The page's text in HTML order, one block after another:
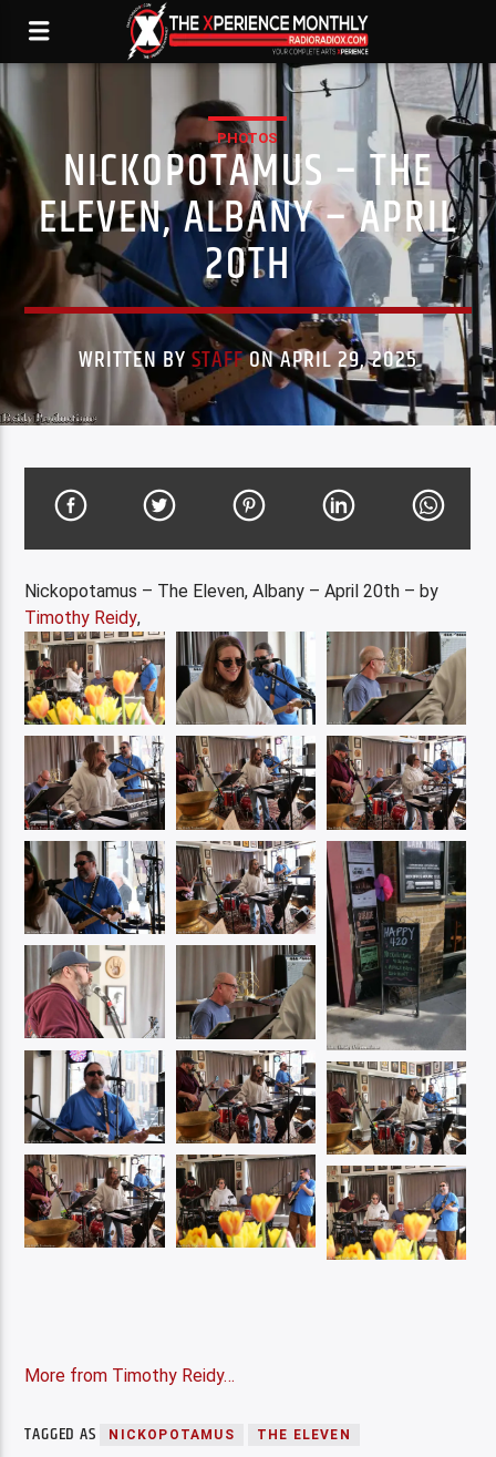
PHOTOS
NICKOPOTAMUS – THE
ELEVEN, ALBANY – APRIL
20TH
WRITTEN BYSTAFFON APRIL 29, 2025
Nickopotamus – The Eleven, Albany – April 20th – by
Timothy Reidy,
More from Timothy Reidy…
TAGGED AS NICKOPOTAMUS THE ELEVEN